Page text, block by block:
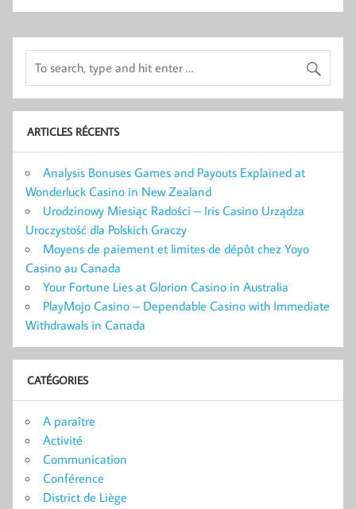
ARTICLES RÉCENTS
Analysis Bonuses Games and Payouts Explained at
Wonderluck Casino in New Zealand
Urodzinowy Miesiąc Radości – Iris Casino Urządza
Uroczystość dla Polskich Graczy
Moyens de paiement et limites de dépôt chez Yoyo
Casino au Canada
Your Fortune Lies at Glorion Casino in Australia
PlayMojo Casino – Dependable Casino with Immediate
Withdrawals in Canada
CATÉGORIES
A paraître
Activité
Communication
Conférence
District de Liège